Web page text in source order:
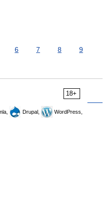
6 7 8
9
18+
Drupal,
WordPress,